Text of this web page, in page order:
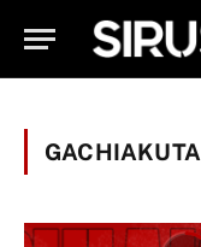
GACHIAKUTA